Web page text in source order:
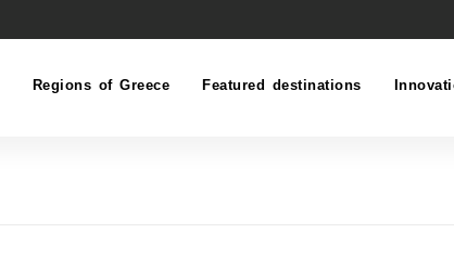
Regions of Greece Featured destinations